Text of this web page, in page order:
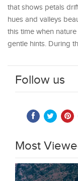
that shows petals
hues and valleys
this time when
gentle hints. During
Follow us
Most